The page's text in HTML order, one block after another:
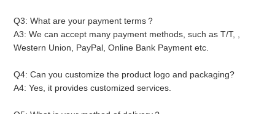
Q3: What are your payment terms？
A3: We can accept many payment methods, such as T/T, ,
Western Union, PayPal, Online Bank Payment etc.
Q4: Can you customize the product logo and packaging?
A4: Yes, it provides customized services.